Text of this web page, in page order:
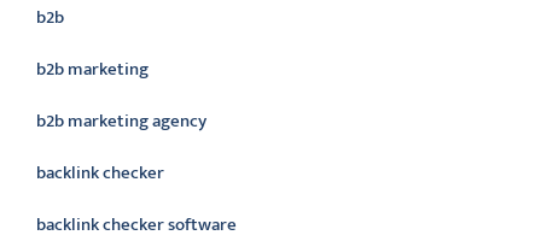
b2b
b2b marketing
b2b marketing agency
backlink checker
backlink checker software